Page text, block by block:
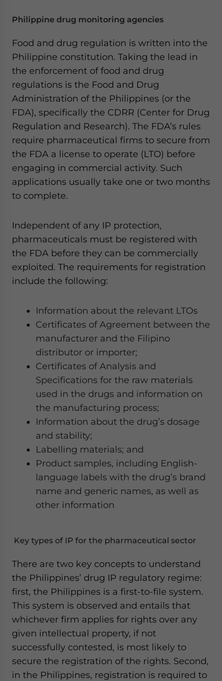
Philippine drug monitoring agencies
Food and drug regulation is written into the
Philippine constitution. Taking the lead in
the enforcement of food and drug
regulations is the Food and Drug
Administration of the Philippines (or the
FDA), specifically the CDRR (Center for Drug
Regulation and Research). The FDA’s rules
require pharmaceutical firms to secure from
the FDA a license to operate (LTO) before
engaging in commercial activity. Such
applications usually take one or two months
to complete.
Independent of any IP protection,
pharmaceuticals must be registered with
the FDA before they can be commercially
exploited. The requirements for registration
include the following:
Information about the relevant LTOs
Certificates of Agreement between the
manufacturer and the Filipino
distributor or importer;
Certificates of Analysis and
Specifications for the raw materials
used in the drugs and information on
the manufacturing process;
Information about the drug’s dosage
and stability;
Labelling materials; and
Product samples, including English-
language labels with the drug’s brand
name and generic names, as well as
other information
Key types of IP for the pharmaceutical sector
There are two key concepts to understand
the Philippines’ drug IP regulatory regime:
first, the Philippines is a first-to-file system.
This system is observed and entails that
whichever firm applies for rights over any
given intellectual property, if not
successfully contested, is most likely to
secure the registration of the rights. Second,
in the Philippines, registration is required to